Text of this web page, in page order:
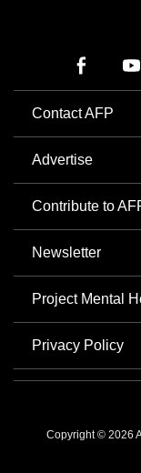
Contact AFP
Advertise
Contribute to
Newsletter
Project Mental
Privacy Policy
Copyright © 2026